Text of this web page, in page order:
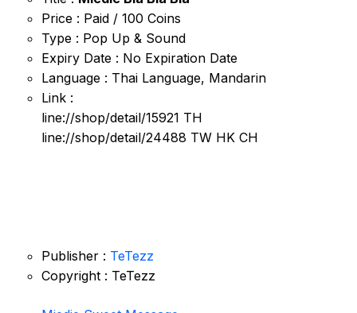
Price : Paid / 100 Coins
Type : Pop Up & Sound
Expiry Date : No Expiration Date
Language : Thai Language, Mandarin
Link :
line://shop/detail/15921 TH
line://shop/detail/24488 TW HK CH
Publisher : TeTezz
Copyright : TeTezz